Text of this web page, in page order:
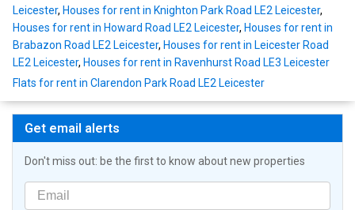
Leicester, Houses for rent in Knighton Park Road LE2 Leicester,
Houses for rent in Howard Road LE2 Leicester, Houses for rent in
Brabazon Road LE2 Leicester, Houses for rent in Leicester Road
LE2 Leicester, Houses for rent in Ravenhurst Road LE3 Leicester
Flats for rent in Clarendon Park Road LE2 Leicester
Get email alerts
Don't miss out: be the first to know about new properties